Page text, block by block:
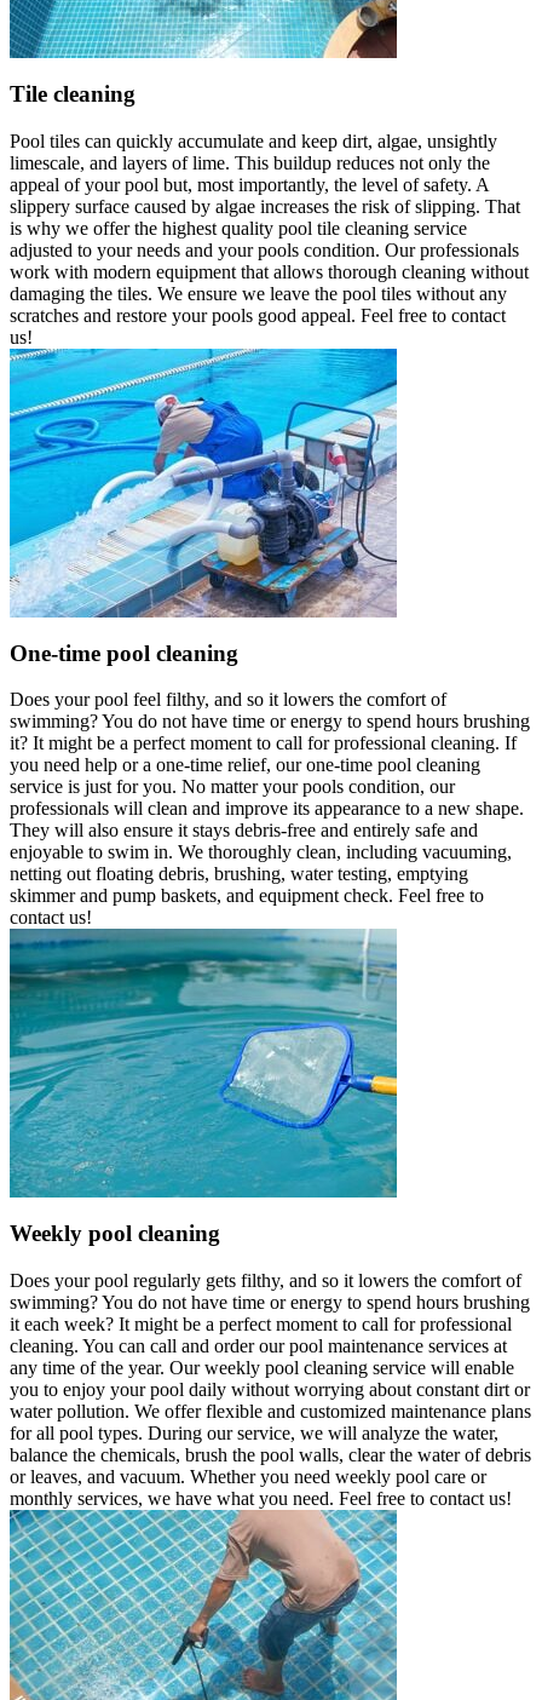
Tile cleaning
Pool tiles can quickly accumulate and keep dirt, algae, unsightly
limescale, and layers of lime. This buildup reduces not only the
appeal of your pool but, most importantly, the level of safety. A
slippery surface caused by algae increases the risk of slipping. That
is why we offer the highest quality pool tile cleaning service
adjusted to your needs and your pools condition. Our professionals
work with modern equipment that allows thorough cleaning without
damaging the tiles. We ensure we leave the pool tiles without any
scratches and restore your pools good appeal. Feel free to contact
us!
One-time pool cleaning
Does your pool feel filthy, and so it lowers the comfort of
swimming? You do not have time or energy to spend hours brushing
it? It might be a perfect moment to call for professional cleaning. If
you need help or a one-time relief, our one-time pool cleaning
service is just for you. No matter your pools condition, our
professionals will clean and improve its appearance to a new shape.
They will also ensure it stays debris-free and entirely safe and
enjoyable to swim in. We thoroughly clean, including vacuuming,
netting out floating debris, brushing, water testing, emptying
skimmer and pump baskets, and equipment check. Feel free to
contact us!
Weekly pool cleaning
Does your pool regularly gets filthy, and so it lowers the comfort of
swimming? You do not have time or energy to spend hours brushing
it each week? It might be a perfect moment to call for professional
cleaning. You can call and order our pool maintenance services at
any time of the year. Our weekly pool cleaning service will enable
you to enjoy your pool daily without worrying about constant dirt or
water pollution. We offer flexible and customized maintenance plans
for all pool types. During our service, we will analyze the water,
balance the chemicals, brush the pool walls, clear the water of debris
or leaves, and vacuum. Whether you need weekly pool care or
monthly services, we have what you need. Feel free to contact us!